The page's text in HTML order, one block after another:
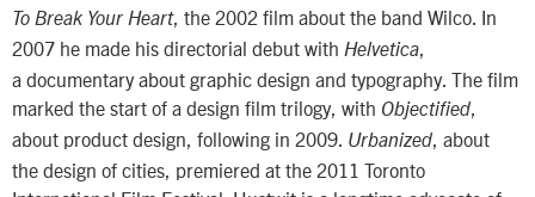
To Break Your Heart, the 2002 film about the band Wilco. In
2007 he made his directorial debut with Helvetica,
a documentary about graphic design and typography. The film
marked the start of a design film trilogy, with Objectified,
about product design, following in 2009. Urbanized, about
the design of cities, premiered at the 2011 Toronto